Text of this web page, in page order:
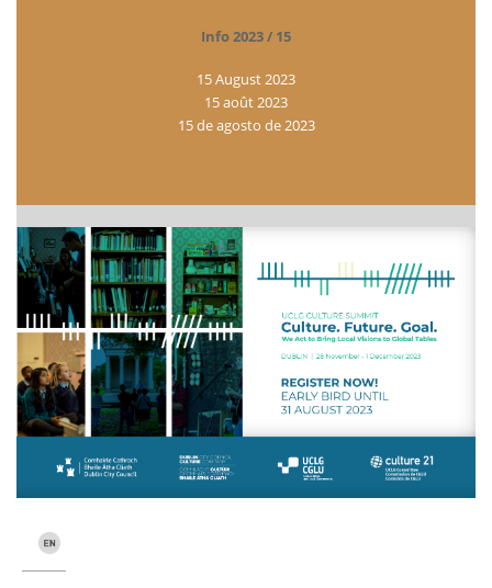
Info 2023 / 15
15 August 2023
15 août 2023
15 de agosto de 2023